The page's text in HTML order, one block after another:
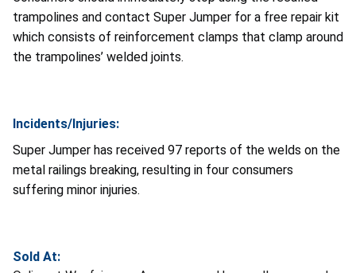
trampolines and contact Super Jumper for a free repair kit
which consists of reinforcement clamps that clamp around
the trampolines’ welded joints.
Incidents/Injuries:
Super Jumper has received 97 reports of the welds on the
metal railings breaking, resulting in four consumers
suffering minor injuries.
Sold At: